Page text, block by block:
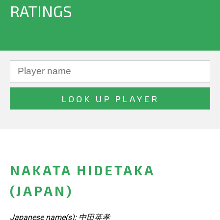
RATINGS
NAKATA HIDETAKA
(JAPAN)
Japanese name(s): 中田英孝